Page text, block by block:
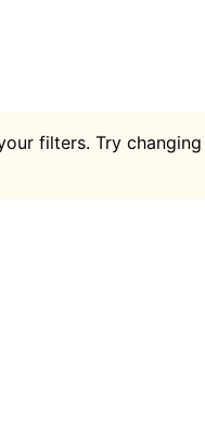
filters. Try